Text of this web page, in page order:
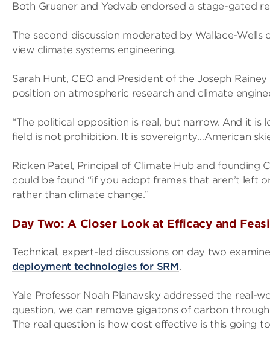
Both Gruener and Yedvab endorsed a stage-gated
The second discussion moderated by Wallace-
view climate systems engineering.
Sarah Hunt, CEO and President of the Joseph
position on atmospheric research and climate
“The political opposition is real, but narrow. And it is
field is not prohibition. It is sovereignty…American
Ricken Patel, Principal of Climate Hub and
could be found “if you adopt frames that aren’t left
rather than climate change.”
Day Two: A Closer Look at Efficacy and
Technical, expert-led discussions on day two
deployment technologies for SRM.
Yale Professor Noah Planavsky addressed the real-
question, we can remove gigatons of carbon
The real question is how cost effective is this going to